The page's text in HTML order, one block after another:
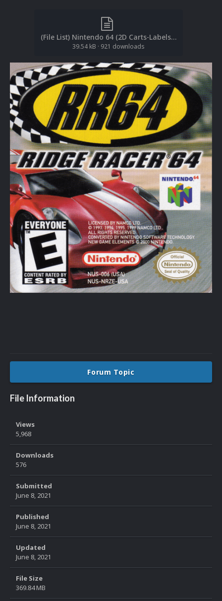
(File List) Nintendo 64 (2D Carts-Labels)(No-Intro 20210322)(EM 3.0).txt
39.54 kB · 921 downloads
Forum Topic
File Information
Views
5,968
Downloads
576
Submitted
June 8, 2021
Published
June 8, 2021
Updated
June 8, 2021
File Size
369.84 MB